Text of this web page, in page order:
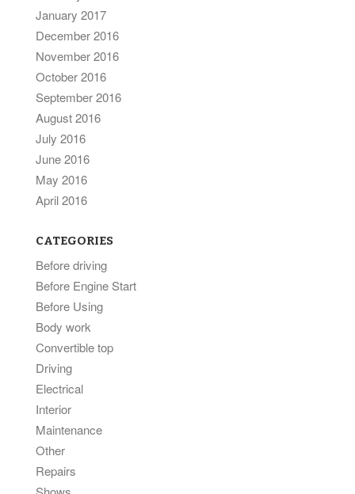
January 2017
December 2016
November 2016
October 2016
September 2016
August 2016
July 2016
June 2016
May 2016
April 2016
CATEGORIES
Before driving
Before Engine Start
Before Using
Body work
Convertible top
Driving
Electrical
Interior
Maintenance
Other
Repairs